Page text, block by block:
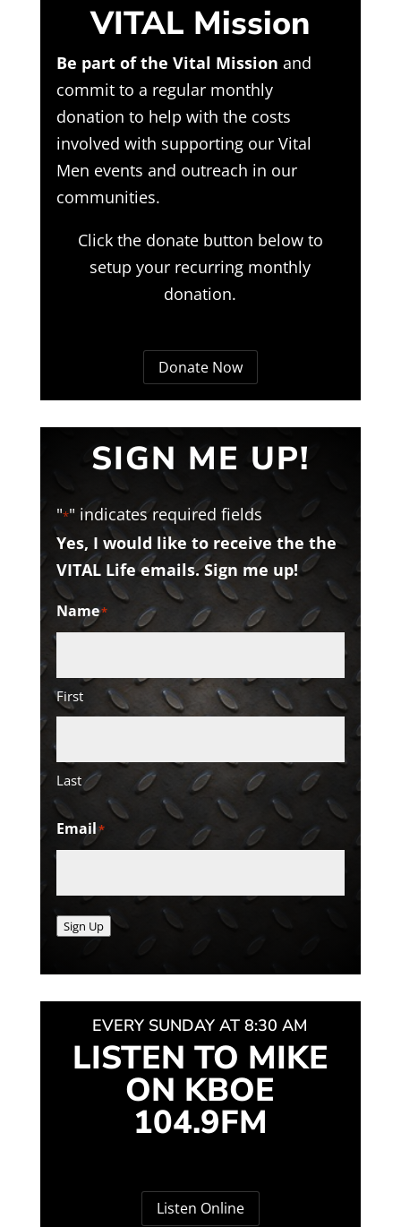
VITAL Mission
Be part of the Vital Mission and
commit to a regular monthly
donation to help with the costs
involved with supporting our Vital
Men events and outreach in our
communities.
Click the donate button below to
setup your recurring monthly
donation.
Donate Now
SIGN ME UP!
"*" indicates required fields
Yes, I would like to receive the the
VITAL Life emails. Sign me up!
Name*
First
Last
Email*
Sign Up
EVERY SUNDAY AT 8:30 AM
LISTEN TO MIKE
ON KBOE
104.9FM
Listen Online